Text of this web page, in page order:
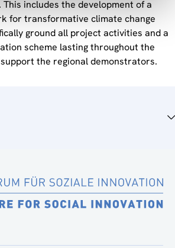
This includes the development of a
for transformative climate change
ground all project activities and a
scheme lasting throughout the
the regional demonstrators.